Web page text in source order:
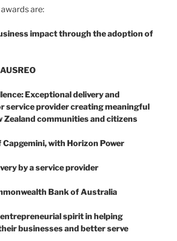
are:
impact through the adoption of
: Exceptional delivery and
service provider creating meaningful
communities and citizens
with Horizon Power
by a service provider
Bank of Australia
spirit in helping
businesses and better serve